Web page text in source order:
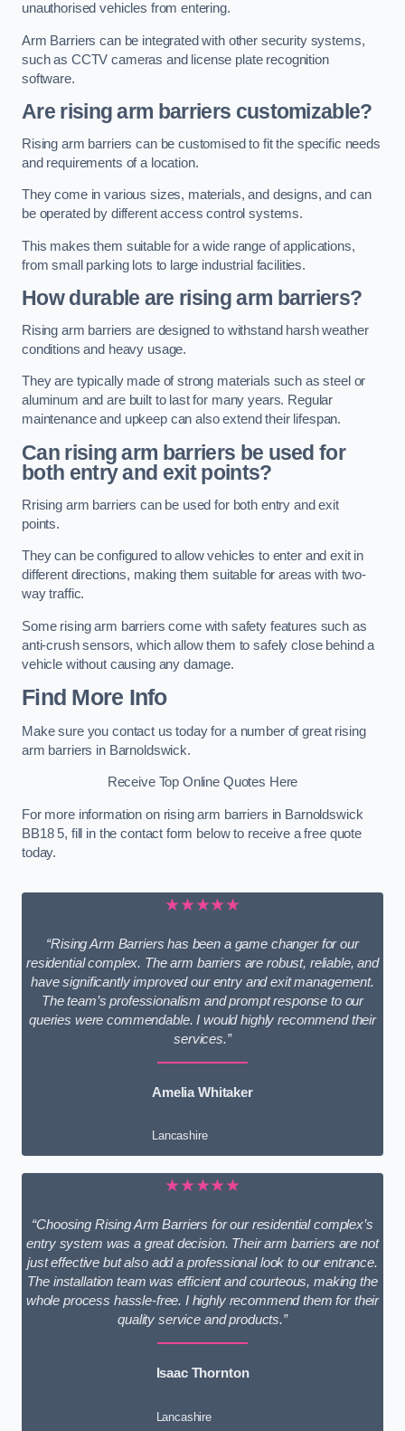
unauthorised vehicles from entering.
Arm Barriers can be integrated with other security systems,
such as CCTV cameras and license plate recognition
software.
Are rising arm barriers customizable?
Rising arm barriers can be customised to fit the specific needs
and requirements of a location.
They come in various sizes, materials, and designs, and can
be operated by different access control systems.
This makes them suitable for a wide range of applications,
from small parking lots to large industrial facilities.
How durable are rising arm barriers?
Rising arm barriers are designed to withstand harsh weather
conditions and heavy usage.
They are typically made of strong materials such as steel or
aluminum and are built to last for many years. Regular
maintenance and upkeep can also extend their lifespan.
Can rising arm barriers be used for
both entry and exit points?
Rrising arm barriers can be used for both entry and exit
points.
They can be configured to allow vehicles to enter and exit in
different directions, making them suitable for areas with two-
way traffic.
Some rising arm barriers come with safety features such as
anti-crush sensors, which allow them to safely close behind a
vehicle without causing any damage.
Find More Info
Make sure you contact us today for a number of great rising
arm barriers in Barnoldswick.
Receive Top Online Quotes Here
For more information on rising arm barriers in Barnoldswick
BB18 5, fill in the contact form below to receive a free quote
today.
★★★★★
“Rising Arm Barriers has been a game changer for our
residential complex. The arm barriers are robust, reliable, and
have significantly improved our entry and exit management.
The team’s professionalism and prompt response to our
queries were commendable. I would highly recommend their
services.”
Amelia Whitaker
Lancashire
★★★★★
“Choosing Rising Arm Barriers for our residential complex’s
entry system was a great decision. Their arm barriers are not
just effective but also add a professional look to our entrance.
The installation team was efficient and courteous, making the
whole process hassle-free. I highly recommend them for their
quality service and products.”
Isaac Thornton
Lancashire